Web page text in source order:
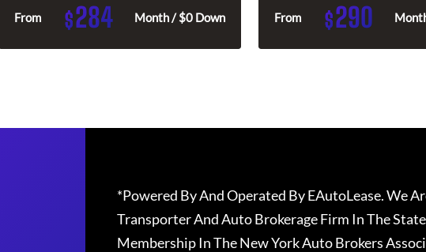
From $284 Month / $0 Down From $290
*Powered By And Operated By EAutoLease. We
Transporter And Auto Brokerage Firm In The
Membership In The New York Auto Brokers